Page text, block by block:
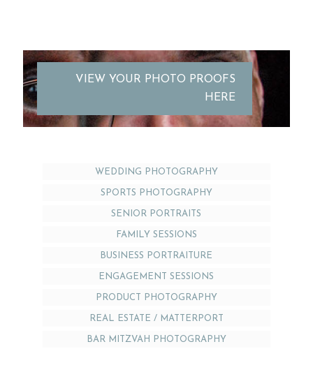
VIEW YOUR PHOTO PROOFS
HERE
WEDDING PHOTOGRAPHY
SPORTS PHOTOGRAPHY
SENIOR PORTRAITS
FAMILY SESSIONS
BUSINESS PORTRAITURE
ENGAGEMENT SESSIONS
PRODUCT PHOTOGRAPHY
REAL ESTATE / MATTERPORT
BAR MITZVAH PHOTOGRAPHY